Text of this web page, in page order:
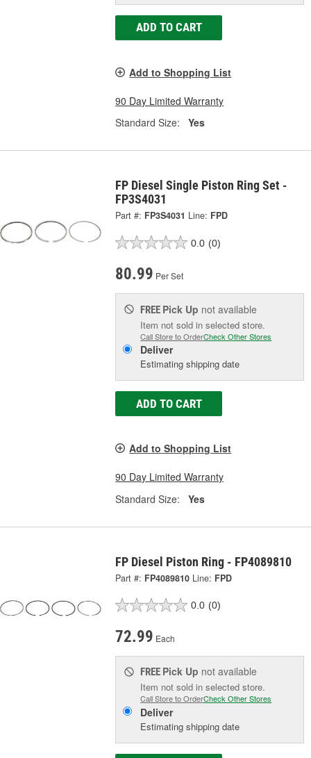
ADD TO CART
Add to Shopping List
90 Day Limited Warranty
Standard Size:
Yes
FP Diesel Single Piston Ring Set -
FP3S4031
Part #: FP3S4031 Line: FPD
0.0 (0)
80.99 Per Set
FREE Pick Up not available
Item not sold in selected store.
Call Store to OrderCheck Other Stores
Deliver
Estimating shipping date
ADD TO CART
Add to Shopping List
90 Day Limited Warranty
Standard Size:
Yes
FP Diesel Piston Ring - FP4089810
Part #: FP4089810 Line: FPD
0.0 (0)
72.99 Each
FREE Pick Up not available
Item not sold in selected store.
Call Store to OrderCheck Other Stores
Deliver
Estimating shipping date